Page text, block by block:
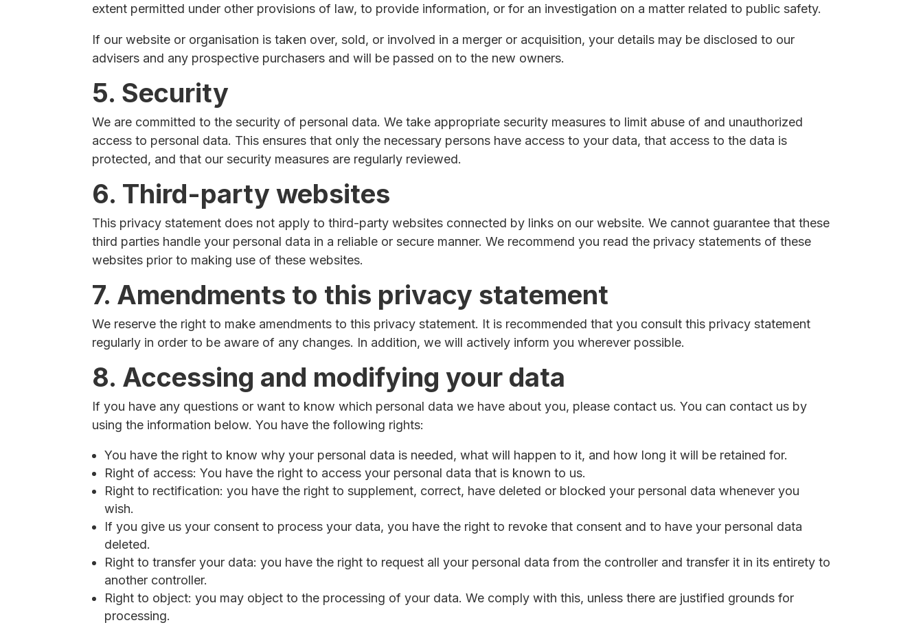
extent permitted under other provisions of law, to provide information, or for an investigation on a matter related to public safety.
If our website or organisation is taken over, sold, or involved in a merger or acquisition, your details may be disclosed to our
advisers and any prospective purchasers and will be passed on to the new owners.
5. Security
We are committed to the security of personal data. We take appropriate security measures to limit abuse of and unauthorized
access to personal data. This ensures that only the necessary persons have access to your data, that access to the data is
protected, and that our security measures are regularly reviewed.
6. Third-party websites
This privacy statement does not apply to third-party websites connected by links on our website. We cannot guarantee that these
third parties handle your personal data in a reliable or secure manner. We recommend you read the privacy statements of these
websites prior to making use of these websites.
7. Amendments to this privacy statement
We reserve the right to make amendments to this privacy statement. It is recommended that you consult this privacy statement
regularly in order to be aware of any changes. In addition, we will actively inform you wherever possible.
8. Accessing and modifying your data
If you have any questions or want to know which personal data we have about you, please contact us. You can contact us by
using the information below. You have the following rights:
You have the right to know why your personal data is needed, what will happen to it, and how long it will be retained for.
Right of access: You have the right to access your personal data that is known to us.
Right to rectification: you have the right to supplement, correct, have deleted or blocked your personal data whenever you
wish.
If you give us your consent to process your data, you have the right to revoke that consent and to have your personal data
deleted.
Right to transfer your data: you have the right to request all your personal data from the controller and transfer it in its entirety to
another controller.
Right to object: you may object to the processing of your data. We comply with this, unless there are justified grounds for
processing.